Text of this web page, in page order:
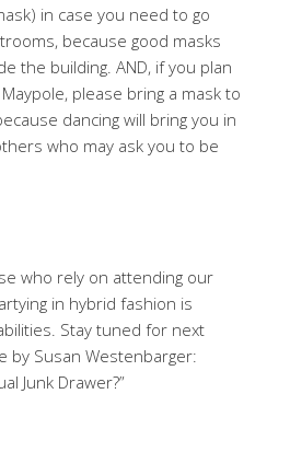
in case you need to go
because good masks
the building. AND, if you plan
please bring a mask to
dancing will bring you in
who may ask you to be
who rely on attending our
in hybrid fashion is
Stay tuned for next
by Susan Westenbarger:
Junk Drawer?”